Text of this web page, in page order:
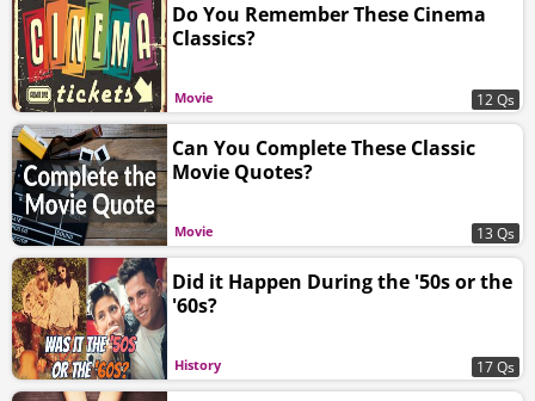
Movie
Do You Remember These Cinema
Classics?
12 Qs
Movie
Can You Complete These Classic
Movie Quotes?
13 Qs
History
Did it Happen During the '50s or the
'60s?
17 Qs